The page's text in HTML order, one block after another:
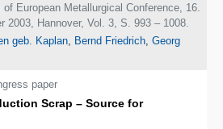
European Metallurgical Conference, 16.
2003, Hannover, Vol. 3, S. 993 – 1008.
geb. Kaplan Bernd Friedrich ,Georg
paper
Scrap – Source for